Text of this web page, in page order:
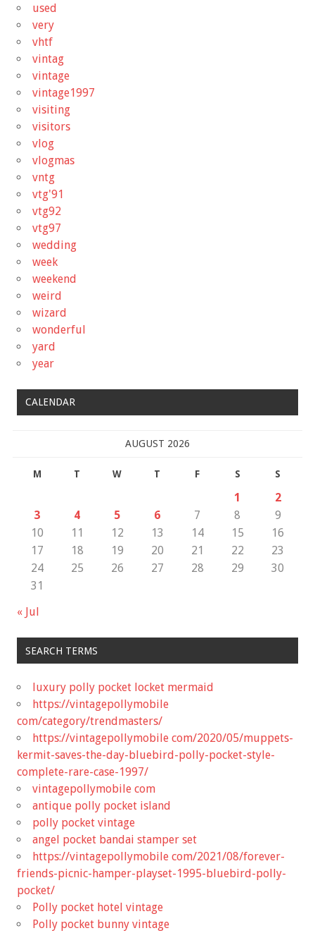
used
very
vhtf
vintag
vintage
vintage1997
visiting
visitors
vlog
vlogmas
vntg
vtg'91
vtg92
vtg97
wedding
week
weekend
weird
wizard
wonderful
yard
year
CALENDAR
AUGUST 2026
M T W T F S S
« Jul
1
2
3
4 5 6 7 8
9
10
11 12 13 14 15
16
17
18 19 20 21 22
23
24
25 26 27 28 29
30
31
SEARCH TERMS
luxury polly pocket locket mermaid
https://vintagepollymobile
com/category/trendmasters/
https://vintagepollymobile com/2020/05/muppets-
kermit-saves-the-day-bluebird-polly-pocket-style-
complete-rare-case-1997/
vintagepollymobile com
antique polly pocket island
polly pocket vintage
angel pocket bandai stamper set
https://vintagepollymobile com/2021/08/forever-
friends-picnic-hamper-playset-1995-bluebird-polly-
pocket/
Polly pocket hotel vintage
Polly pocket bunny vintage